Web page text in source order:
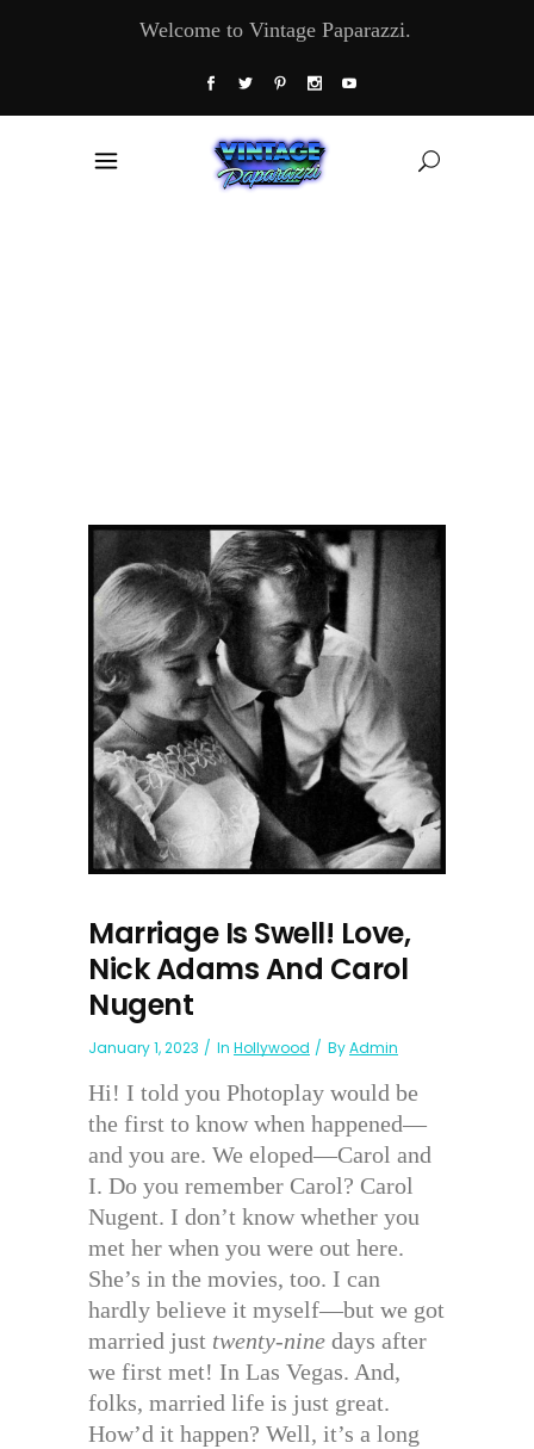
Welcome to Vintage Paparazzi.
Marriage Is Swell! Love,
Nick Adams And Carol
Nugent
January 1, 2023 In Hollywood ByAdmin
Hi! I told you Photoplay would be
the first to know when happened—
and you are. We eloped—Carol and
I. Do you remember Carol? Carol
Nugent. I don’t know whether you
met her when you were out here.
She’s in the movies, too. I can
hardly believe it myself—but we got
married just twenty-nine days after
we first met! In Las Vegas. And,
folks, married life is just great.
How’d it happen? Well, it’s a long